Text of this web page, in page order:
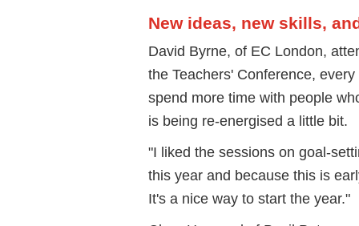
New ideas, new skills,
David Byrne, of EC London,
the Teachers' Conference,
spend more time with people
is being re-energised a little bit.
"I liked the sessions on goal-
this year and because this is
It's a nice way to start the year."